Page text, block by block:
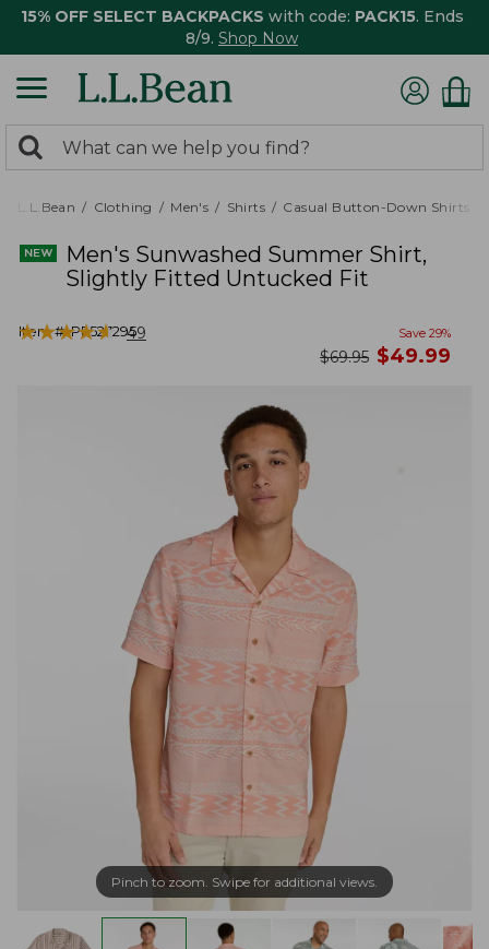
15% OFF SELECT BACKPACKS with code: PACK15. Ends
8/9. Shop Now
search
returned.
Search:
L.L.Bean Clothing Men's Shirts Casual Button-Down Shirts
Men's Sunwashed Summer Shirt,
Slightly Fitted Untucked Fit
Item #:PF527295
★★★★★
★★★★★ 49 Save 29%
was
$69.95 now
$49.99
Pinch to zoom. Swipe for additional views.